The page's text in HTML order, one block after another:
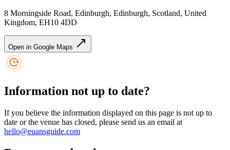
8 Morningside Road, Edinburgh, Edinburgh, Scotland, United
Kingdom, EH10 4DD
Open in Google Maps
Information not up to date?
If you believe the information displayed on this page is not up to
date or the venue has closed, please send us an email at
hello@euansguide.com